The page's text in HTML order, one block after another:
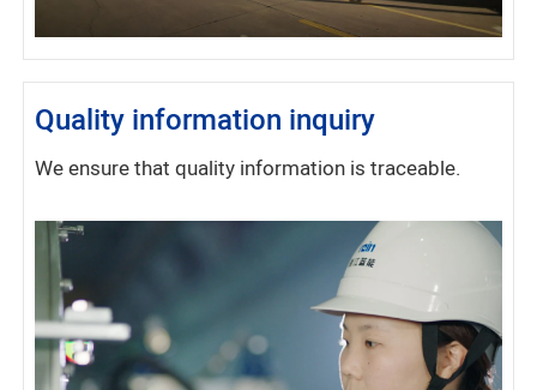
Quality information inquiry
We ensure that quality information is traceable.